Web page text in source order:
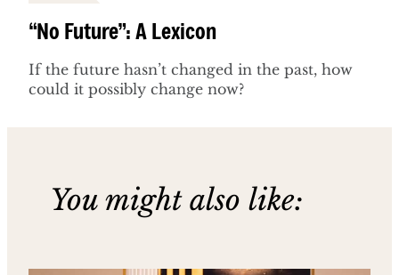
“No Future”: A Lexicon
If the future hasn’t changed in the past, how
could it possibly change now?
You might also like: